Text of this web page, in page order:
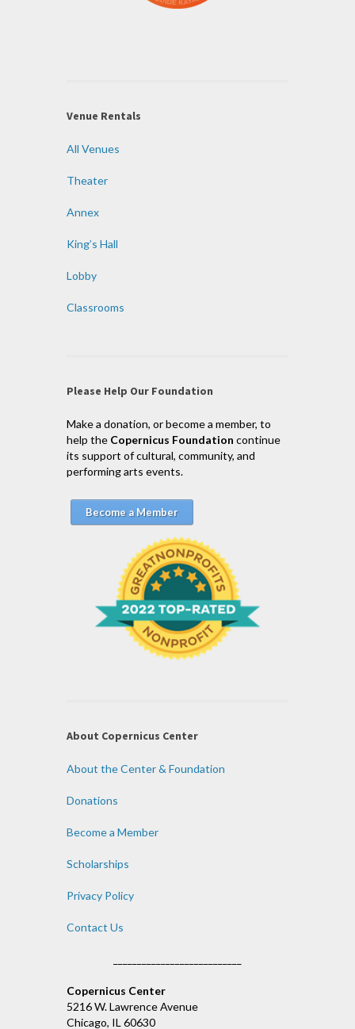
Venue Rentals
All Venues
Theater
Annex
King’s Hall
Lobby
Classrooms
Please Help Our Foundation
Make a donation, or become a member, to
help the Copernicus Foundation continue
its support of cultural, community, and
performing arts events.
Become a Member
About Copernicus Center
About the Center & Foundation
Donations
Become a Member
Scholarships
Privacy Policy
Contact Us
Copernicus Center
5216 W. Lawrence Avenue
Chicago, IL 60630